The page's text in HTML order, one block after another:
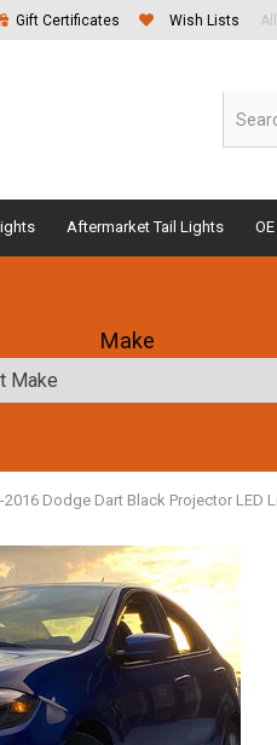
Gift Certificates Wish Lists
Aftermarket Tail Lights
Make
2016 Dodge Dart Black Projector LED